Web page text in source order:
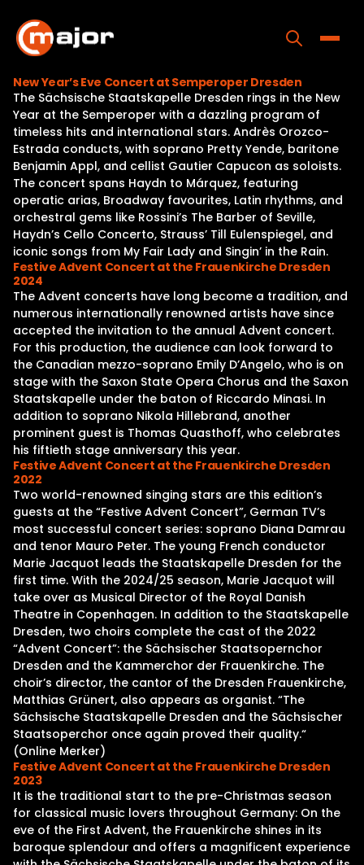
content
Home
Programs
Releases
About
Contact Us
New Year’s Eve Concert at Semperoper Dresden
The Sächsische Staatskapelle Dresden rings in the New
Year at the Semperoper with a dazzling program of
timeless hits and international stars. Andrès Orozco-
Estrada conducts, with soprano Pretty Yende, baritone
Benjamin Appl, and cellist Gautier Capucon as soloists.
The concert spans Haydn to Márquez, featuring
operatic arias, Broadway favourites, Latin rhythms, and
orchestral gems like Rossini’s The Barber of Seville,
Haydn’s Cello Concerto, Strauss’ Till Eulenspiegel, and
iconic songs from My Fair Lady and Singin’ in the Rain.
Festive Advent Concert at the Frauenkirche Dresden
2024
The Advent concerts have long become a tradition, and
numerous internationally renowned artists have since
accepted the invitation to the annual Advent concert.
For this production, the audience can look forward to
the Canadian mezzo-soprano Emily D’Angelo, who is on
stage with the Saxon State Opera Chorus and the Saxon
Staatskapelle under the baton of Riccardo Minasi. In
addition to soprano Nikola Hillebrand, another
prominent guest is Thomas Quasthoff, who celebrates
his fiftieth stage anniversary this year.
Festive Advent Concert at the Frauenkirche Dresden
2022
Two world-renowned singing stars are this edition’s
guests at the “Festive Advent Concert”, German TV’s
most successful concert series: soprano Diana Damrau
and tenor Mauro Peter. The young French conductor
Marie Jacquot leads the Staatskapelle Dresden for the
first time. With the 2024/25 season, Marie Jacquot will
take over as Musical Director of the Royal Danish
Theatre in Copenhagen. In addition to the Staatskapelle
Dresden, two choirs complete the cast of the 2022
“Advent Concert”: the Sächsischer Staatsopernchor
Dresden and the Kammerchor der Frauenkirche. The
choir’s director, the cantor of the Dresden Frauenkirche,
Matthias Grünert, also appears as organist. “The
Sächsische Staatskapelle Dresden and the Sächsischer
Staatsoperchor once again proved their quality.“
(Online Merker)
Festive Advent Concert at the Frauenkirche Dresden
2023
It is the traditional start to the pre-Christmas season
for classical music lovers throughout Germany: On the
eve of the First Advent, the Frauenkirche shines in its
baroque splendour and offers a magnificent experience